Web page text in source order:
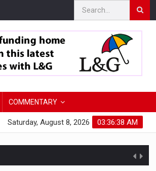
COMMENTARY
03:36:39 AM
Saturday, August 8, 2026